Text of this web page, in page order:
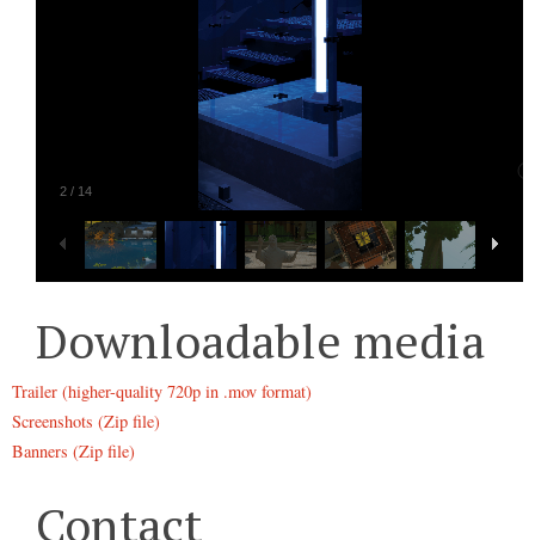
2 / 14
Downloadable media
Trailer (higher-quality 720p in .mov format)
Screenshots (Zip file)
Banners (Zip file)
Contact